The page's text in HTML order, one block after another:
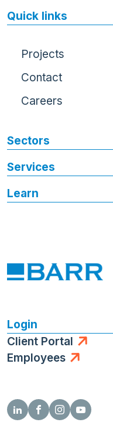
Login
Client Portal
Employees
Quick links
Projects
Contact
Careers
Sectors
Services
Learn